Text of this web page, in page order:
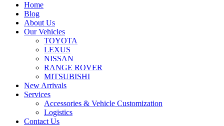
Home
Blog
About Us
Our Vehicles
TOYOTA
LEXUS
NISSAN
RANGE ROVER
MITSUBISHI
New Arrivals
Services
Accessories & Vehicle Customization
Logistics
Contact Us